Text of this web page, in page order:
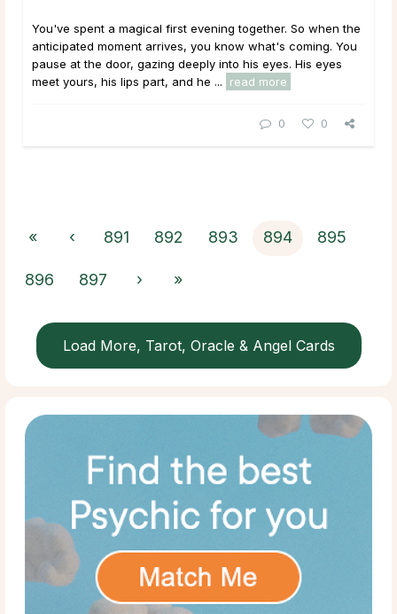
You've spent a magical first evening together. So when the
anticipated moment arrives, you know what's coming. You
pause at the door, gazing deeply into his eyes. His eyes
meet yours, his lips part, and he ...
read more
0 0
« ‹ 891 892 893 894 895
896 897 › »
Load More, Tarot, Oracle & Angel Cards